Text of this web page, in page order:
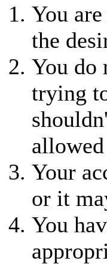
You
the
You do
trying
Your
or it
You